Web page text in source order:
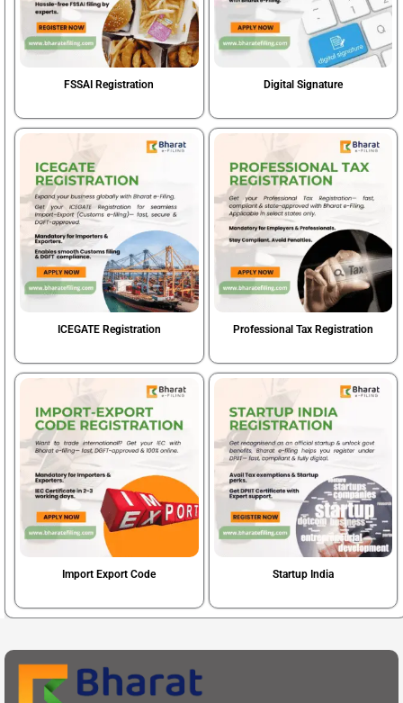
FSSAI Registration Digital Signature
ICEGATE Registration Professional Tax Registration
Import Export Code Startup India